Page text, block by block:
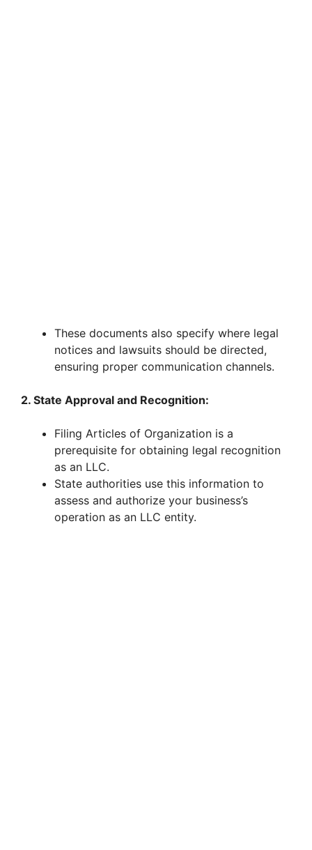
These documents also specify where legal
notices and lawsuits should be directed,
ensuring proper communication channels.
2. State Approval and Recognition:
Filing Articles of Organization is a
prerequisite for obtaining legal recognition
as an LLC.
State authorities use this information to
assess and authorize your business’s
operation as an LLC entity.